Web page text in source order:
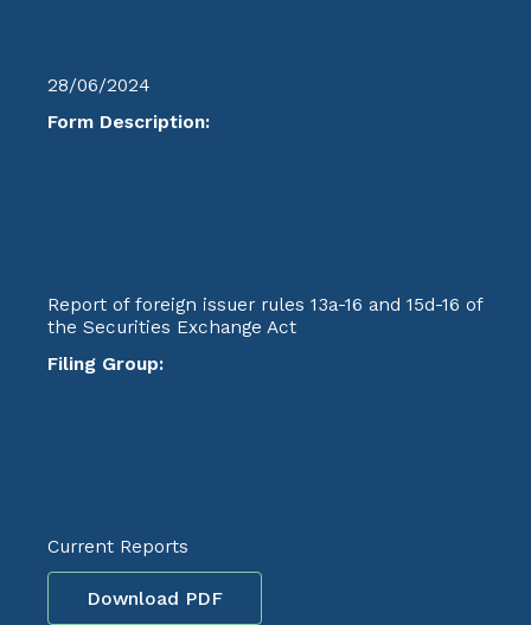
28/06/2024
Form Description:
Report of foreign issuer rules 13a-16 and 15d-16 of
the Securities Exchange Act
Filing Group:
Current Reports
Download PDF